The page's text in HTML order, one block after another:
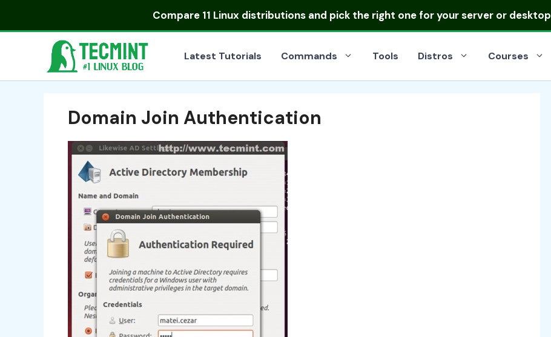
Compare 11 Linux distributionsand pick the right one for your server or desktop
Latest Tutorials Commands Tools Distros Courses
Domain Join Authentication